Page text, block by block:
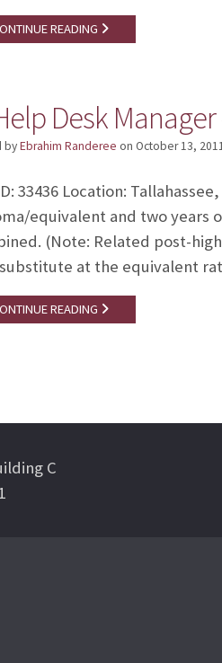
READING
Desk
byEbrahim Randeree on October 13,
33436 Location:
equivalent and two years
(Note: Related post-
at the equivalent
READING
C